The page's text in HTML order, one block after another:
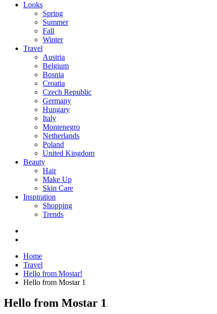
Looks
Spring
Summer
Fall
Winter
Travel
Austria
Belgium
Bosnia
Croatia
Czech Republic
Germany
Hungary
Italy
Montenegro
Netherlands
Poland
United Kingdom
Beauty
Hair
Make Up
Skin Care
Inspiration
Shopping
Trends
Home
Travel
Hello from Mostar!
Hello from Mostar 1
Hello from Mostar 1